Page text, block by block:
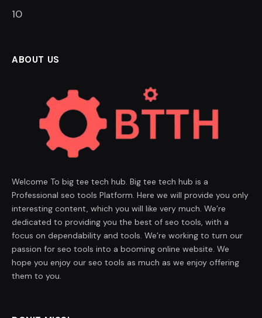
9
ABOUT US
Welcome To big tee tech hub. Big tee tech hub is a
Professional seo tools Platform. Here we will provide you only
interesting content, which you will like very much. We’re
dedicated to providing you the best of seo tools, with a
focus on dependability and tools. We’re working to turn our
passion for seo tools into a booming online website. We
hope you enjoy our seo tools as much as we enjoy offering
them to you.